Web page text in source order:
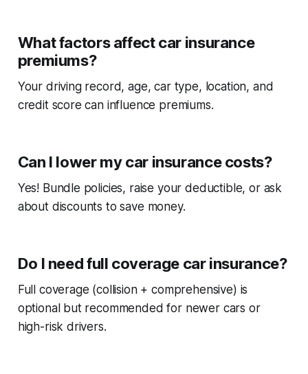
What factors affect car insurance
premiums?
Your driving record, age, car type, location, and
credit score can influence premiums.
Can I lower my car insurance costs?
Yes! Bundle policies, raise your deductible, or ask
about discounts to save money.
Do I need full coverage car insurance?
Full coverage (collision + comprehensive) is
optional but recommended for newer cars or
high-risk drivers.